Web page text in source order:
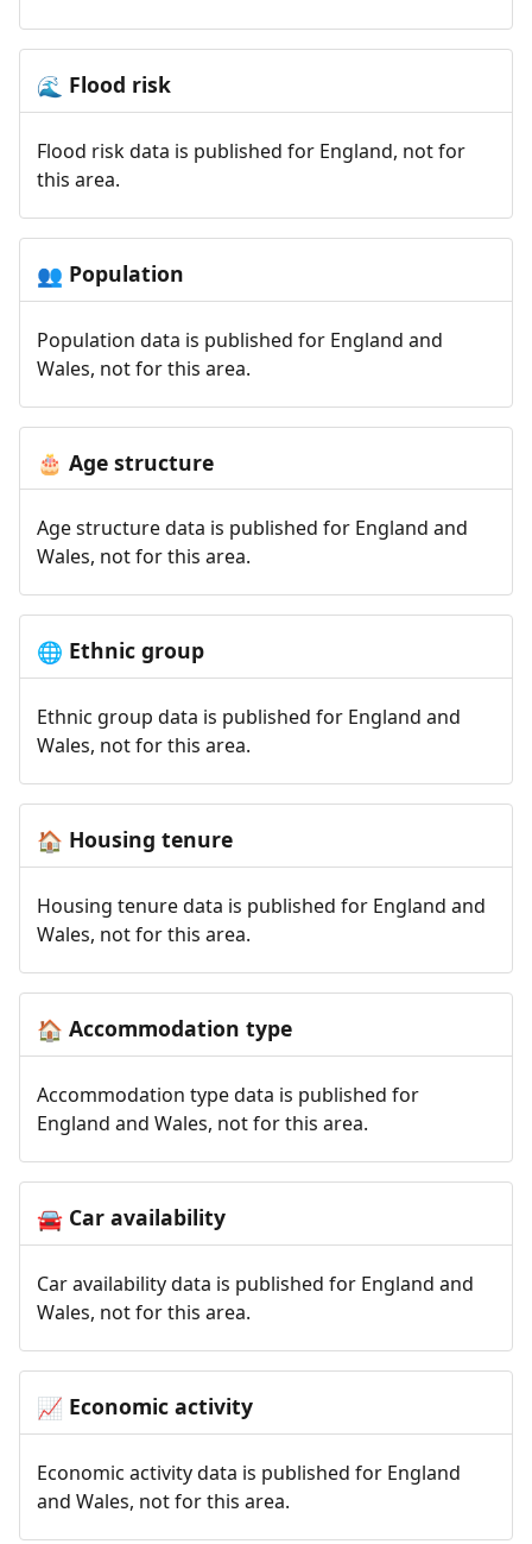
🌊 Flood risk
Flood risk data is published for England, not for
this area.
👥 Population
Population data is published for England and
Wales, not for this area.
🎂 Age structure
Age structure data is published for England and
Wales, not for this area.
🌐 Ethnic group
Ethnic group data is published for England and
Wales, not for this area.
🏠 Housing tenure
Housing tenure data is published for England and
Wales, not for this area.
🏠 Accommodation type
Accommodation type data is published for
England and Wales, not for this area.
🚘Car availability
Car availability data is published for England and
Wales, not for this area.
📈 Economic activity
Economic activity data is published for England
and Wales, not for this area.